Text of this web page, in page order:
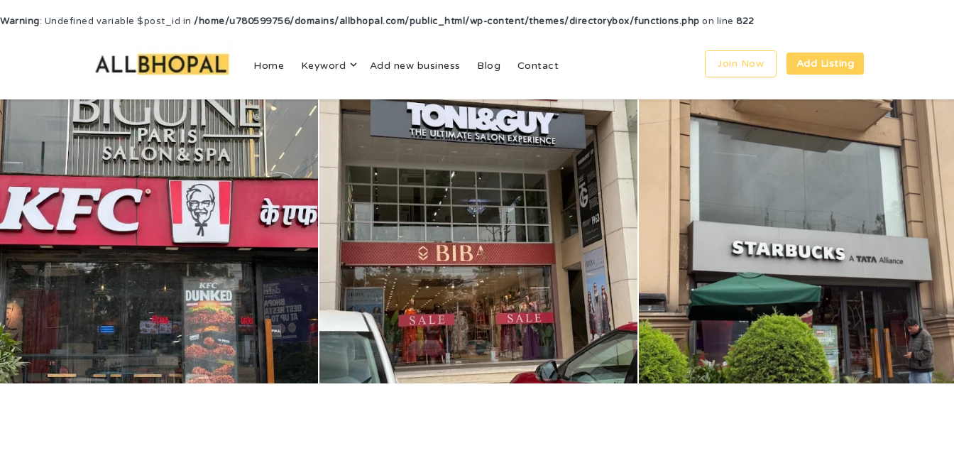
Warning: Undefined variable $post_id in /home/u780599756/domains/allbhopal.com/public_html/wp-content/themes/directorybox/functions.php on line 822
Home Keyword Add new business Blog Contact Join Now Add Listing